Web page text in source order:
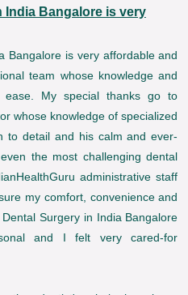
India Bangalore is very
Bangalore is very affordable and
team whose knowledge and
My special thanks go to
whose knowledge of specialized
to detail and his calm and ever-
the most challenging dental
administrative staff
my comfort, convenience and
Surgery in India Bangalore
and I felt very cared-for